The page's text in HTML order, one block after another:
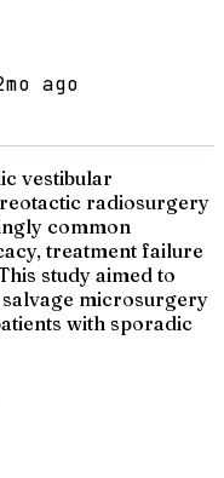
ago
vestibular
radiosurgery
common
treatment failure
study aimed to
microsurgery
with sporadic